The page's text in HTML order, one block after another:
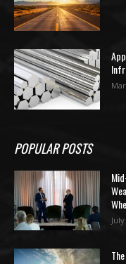
POPULAR POSTS